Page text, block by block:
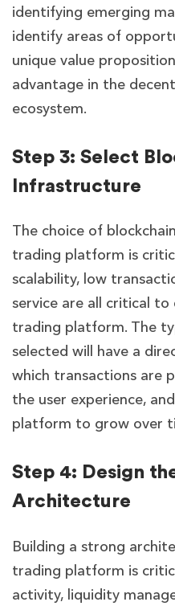
identifying emerging
identify areas of
unique value
advantage in the
ecosystem.
Step 3: Select
Infrastructure
The choice of
trading platform is
scalability, low
service are all critical to
trading platform. The
selected will have a
which transactions are
the user experience,
platform to grow over
Step 4: Design
Architecture
Building a strong
trading platform is
activity, liquidity